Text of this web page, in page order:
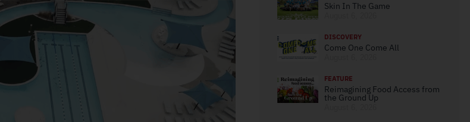
Skin In The Game
DISCOVERY
Come One Come All
FEATURE
Reimagining Food Access from
the Ground Up